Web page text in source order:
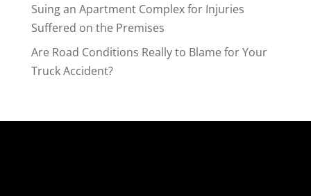
Suing an Apartment Complex for Injuries
Suffered on the Premises
Are Road Conditions Really to Blame for Your
Truck Accident?